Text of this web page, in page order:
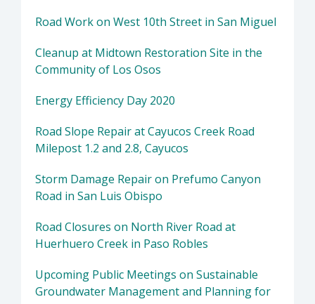
Road Work on West 10th Street in San Miguel
Cleanup at Midtown Restoration Site in the
Community of Los Osos
Energy Efficiency Day 2020
Road Slope Repair at Cayucos Creek Road
Milepost 1.2 and 2.8, Cayucos
Storm Damage Repair on Prefumo Canyon
Road in San Luis Obispo
Road Closures on North River Road at
Huerhuero Creek in Paso Robles
Upcoming Public Meetings on Sustainable
Groundwater Management and Planning for